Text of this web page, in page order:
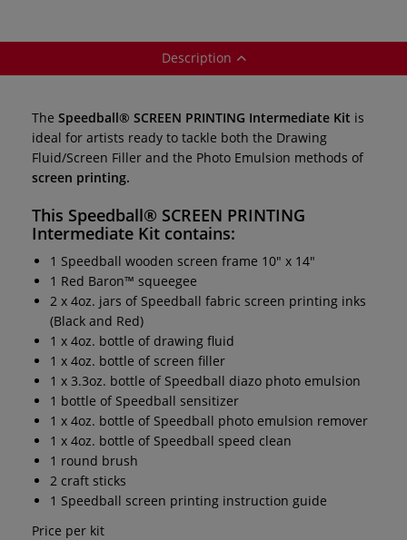
Description
The Speedball® SCREEN PRINTING Intermediate Kit is
ideal for artists ready to tackle both the Drawing
Fluid/Screen Filler and the Photo Emulsion methods of
screen printing.
This Speedball® SCREEN PRINTING
Intermediate Kit contains:
1 Speedball wooden screen frame 10" x 14"
1 Red Baron™ squeegee
2 x 4oz. jars of Speedball fabric screen printing inks
(Black and Red)
1 x 4oz. bottle of drawing fluid
1 x 4oz. bottle of screen filler
1 x 3.3oz. bottle of Speedball diazo photo emulsion
1 bottle of Speedball sensitizer
1 x 4oz. bottle of Speedball photo emulsion remover
1 x 4oz. bottle of Speedball speed clean
1 round brush
2 craft sticks
1 Speedball screen printing instruction guide
Price per kit